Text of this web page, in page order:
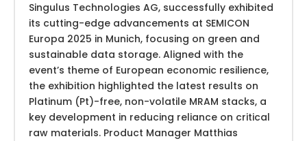
Singulus Technologies AG, successfully exhibited
its cutting-edge advancements at SEMICON
Europa 2025 in Munich, focusing on green and
sustainable data storage. Aligned with the
event’s theme of European economic resilience,
the exhibition highlighted the latest results on
Platinum (Pt)-free, non-volatile MRAM stacks, a
key development in reducing reliance on critical
raw materials. Product Manager Matthias